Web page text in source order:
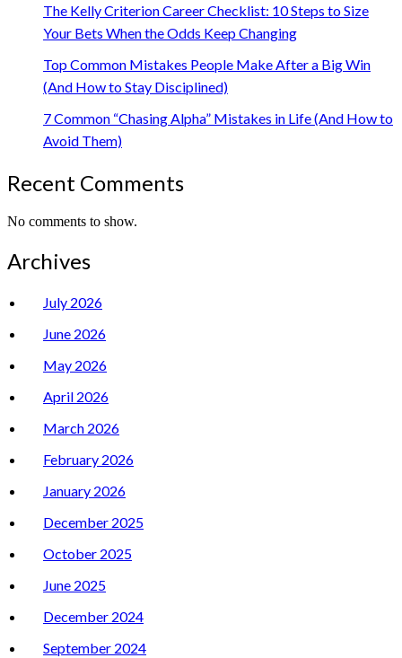
The Kelly Criterion Career Checklist: 10 Steps to Size
Your Bets When the Odds Keep Changing
Top Common Mistakes People Make After a Big Win
(And How to Stay Disciplined)
7 Common “Chasing Alpha” Mistakes in Life (And How to
Avoid Them)
Recent Comments
No comments to show.
Archives
July 2026
June 2026
May 2026
April 2026
March 2026
February 2026
January 2026
December 2025
October 2025
June 2025
December 2024
September 2024